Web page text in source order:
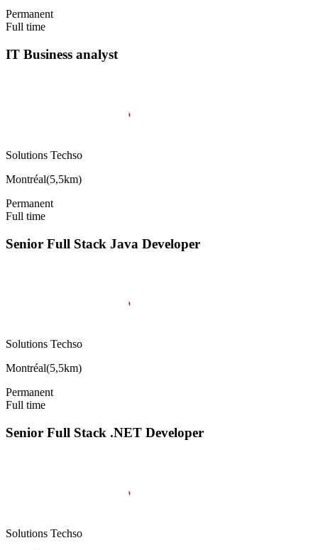
Permanent
Full time
IT Business analyst
Solutions Techso
Montréal(5,5km)
Permanent
Full time
Senior Full Stack Java Developer
Solutions Techso
Montréal(5,5km)
Permanent
Full time
Senior Full Stack .NET Developer
Solutions Techso